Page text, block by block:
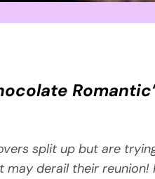
split up but are
derail their